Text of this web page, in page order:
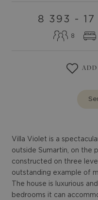
8 393 - 17
8
ADD
Villa Violet is a
outside Sumartin, on the
constructed on three
outstanding example of
The house is luxurious
bedrooms it can